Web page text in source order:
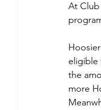
At
eligible
the
more